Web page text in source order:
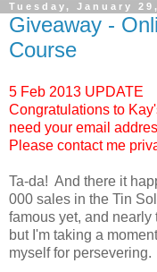
Tuesday, January
Giveaway -
Course
5 Feb 2013 UPDATE
Congratulations to
need your email
Please contact me
Ta-da! And there it
000 sales in the Tin
famous yet, and nearly
but I'm taking a
myself for persevering.